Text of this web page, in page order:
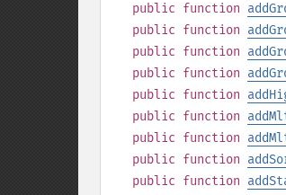
public function
public function
public function
public function
public function
public function
public function
public function
public function